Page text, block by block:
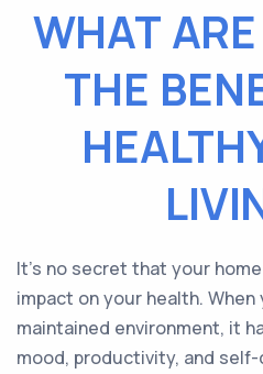
WHAT
THE
It’s no secret that your
impact on your health. When
maintained environment, it
mood, productivity, and self-